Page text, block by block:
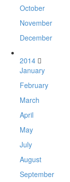
October
November
December
2014
January
February
March
April
May
July
August
September